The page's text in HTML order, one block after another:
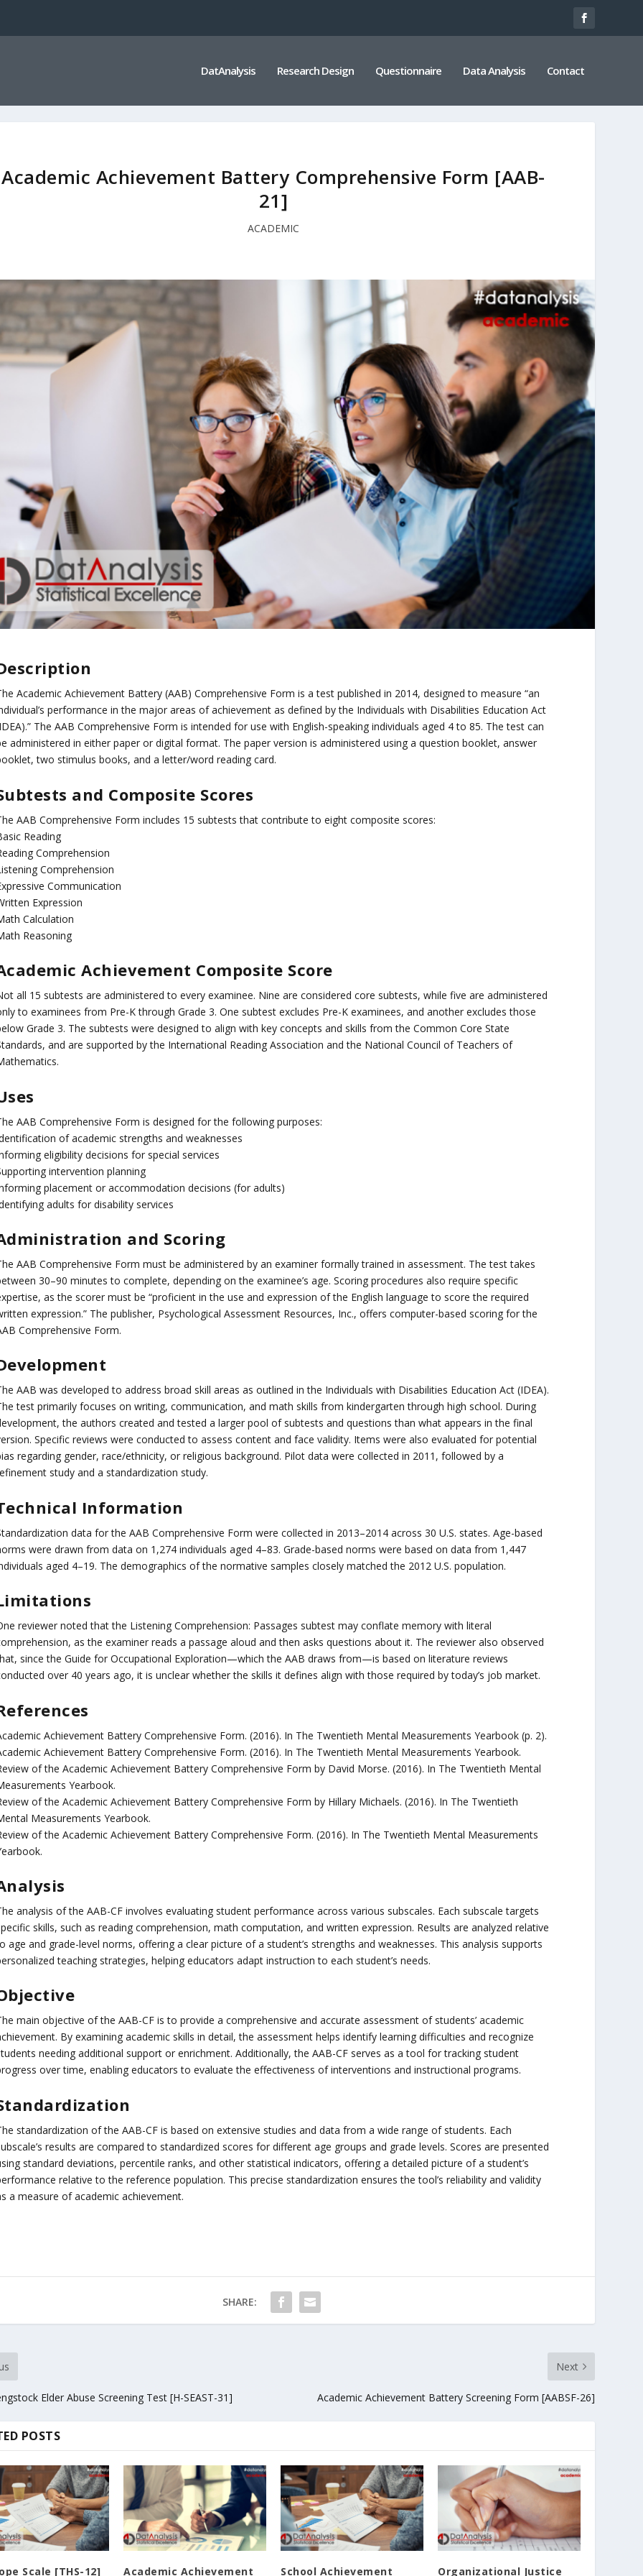
DatAnalysis Research Design Questionnaire Data Analysis Contact
Academic Achievement Battery Comprehensive Form [AAB-
21]
ACADEMIC
Academic Achievement Battery (AAB) Comprehensive Form is a test published in 2014, designed to measure “an
performance in the major areas of achievement as defined by the Individuals with Disabilities Education Act
The AAB Comprehensive Form is intended for use with English-speaking individuals aged 4 to 85. The test can
administered in either paper or digital format. The paper version is administered using a question booklet, answer
two stimulus books, and a letter/word reading card.
and Composite Scores
AAB Comprehensive Form includes 15 subtests that contribute to eight composite scores:
Reading
Comprehension
Comprehension
Communication
Expression
Calculation
Reasoning
Achievement Composite Score
all 15 subtests are administered to every examinee. Nine are considered core subtests, while five are administered
to examinees from Pre-K through Grade 3. One subtest excludes Pre-K examinees, and another excludes those
Grade 3. The subtests were designed to align with key concepts and skills from the Common Core State
and are supported by the International Reading Association and the National Council of Teachers of
AAB Comprehensive Form is designed for the following purposes:
of academic strengths and weaknesses
eligibility decisions for special services
intervention planning
placement or accommodation decisions (for adults)
adults for disability services
and Scoring
AAB Comprehensive Form must be administered by an examiner formally trained in assessment. The test takes
30–90 minutes to complete, depending on the examinee’s age. Scoring procedures also require specific
as the scorer must be “proficient in the use and expression of the English language to score the required
expression.” The publisher, Psychological Assessment Resources, Inc., offers computer-based scoring for the
Comprehensive Form.
AAB was developed to address broad skill areas as outlined in the Individuals with Disabilities Education Act (IDEA).
test primarily focuses on writing, communication, and math skills from kindergarten through high school. During
the authors created and tested a larger pool of subtests and questions than what appears in the final
Specific reviews were conducted to assess content and face validity. Items were also evaluated for potential
regarding gender, race/ethnicity, or religious background. Pilot data were collected in 2011, followed by a
study and a standardization study.
Information
data for the AAB Comprehensive Form were collected in 2013–2014 across 30 U.S. states. Age-based
were drawn from data on 1,274 individuals aged 4–83. Grade-based norms were based on data from 1,447
aged 4–19. The demographics of the normative samples closely matched the 2012 U.S. population.
reviewer noted that the Listening Comprehension: Passages subtest may conflate memory with literal
as the examiner reads a passage aloud and then asks questions about it. The reviewer also observed
since the Guide for Occupational Exploration—which the AAB draws from—is based on literature reviews
over 40 years ago, it is unclear whether the skills it defines align with those required by today’s job market.
Achievement Battery Comprehensive Form. (2016). In The Twentieth Mental Measurements Yearbook (p. 2).
Achievement Battery Comprehensive Form. (2016). In The Twentieth Mental Measurements Yearbook.
of the Academic Achievement Battery Comprehensive Form by David Morse. (2016). In The Twentieth Mental
Yearbook.
of the Academic Achievement Battery Comprehensive Form by Hillary Michaels. (2016). In The Twentieth
Measurements Yearbook.
of the Academic Achievement Battery Comprehensive Form. (2016). In The Twentieth Mental Measurements
analysis of the AAB-CF involves evaluating student performance across various subscales. Each subscale targets
skills, such as reading comprehension, math computation, and written expression. Results are analyzed relative
age and grade-level norms, offering a clear picture of a student’s strengths and weaknesses. This analysis supports
teaching strategies, helping educators adapt instruction to each student’s needs.
main objective of the AAB-CF is to provide a comprehensive and accurate assessment of students’ academic
By examining academic skills in detail, the assessment helps identify learning difficulties and recognize
needing additional support or enrichment. Additionally, the AAB-CF serves as a tool for tracking student
over time, enabling educators to evaluate the effectiveness of interventions and instructional programs.
standardization of the AAB-CF is based on extensive studies and data from a wide range of students. Each
results are compared to standardized scores for different age groups and grade levels. Scores are presented
standard deviations, percentile ranks, and other statistical indicators, offering a detailed picture of a student’s
relative to the reference population. This precise standardization ensures the tool’s reliability and validity
a measure of academic achievement.
SHARE:
Elder Abuse Screening Test [H-SEAST-31]
Next
Academic Achievement Battery Screening Form [AABSF-26]
POSTS
Scale [THS-12] Academic Achievement School Achievement Organizational Justice